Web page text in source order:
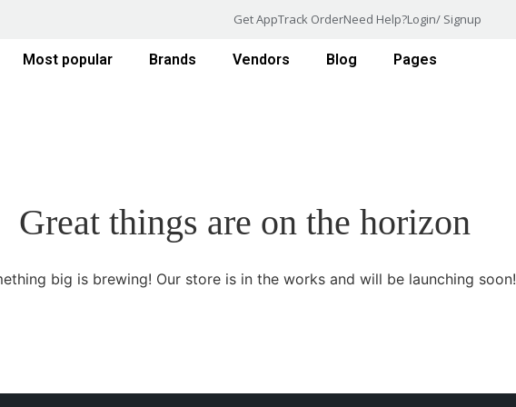
Get AppTrack OrderNeed Help?Login/ Signup
Most popular Brands Vendors Blog Pages
Great things are on the horizon
big is brewing! Our store is in the works and will be launching soon!